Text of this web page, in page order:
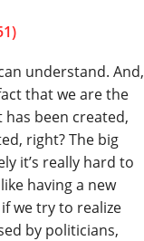
understand. And,
that we are the
been created,
right? The big
it’s really hard to
having a new
we try to realize
by politicians,